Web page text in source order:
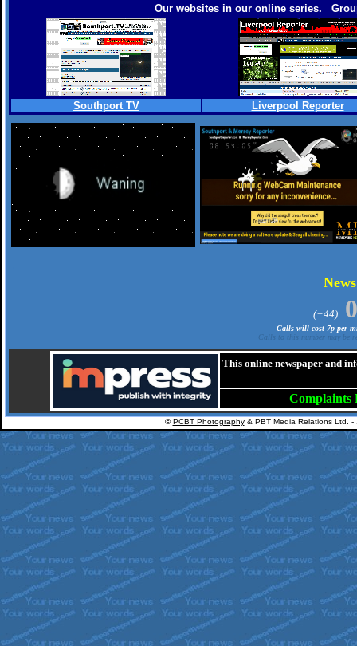
Our websites in our online series.
Southport TV Liverpool Reporter
(+44) 0
Calls will cost 7p per
Calls to this number may be
This online newspaper and
Complaints
©PCBT Photography& PBT Media Relations Ltd. -